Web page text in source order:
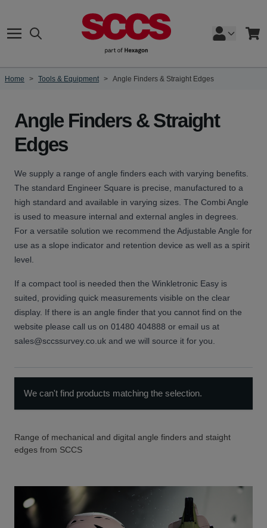
Search Cart
Home > Tools & Equipment > Angle Finders & Straight Edges
Angle Finders & Straight
Edges
We supply a range of angle finders each with varying benefits.
The standard Engineer Square is precise, manufactured to a
high standard and available in varying sizes. The Combi Angle
is used to measure internal and external angles in degrees.
For a versatile solution we recommend the Adjustable Angle for
use as a slope indicator and retention device as well as a spirit
level.
If a compact tool is needed then the Winkletronic Easy is
suited, providing quick measurements visible on the clear
display. If there is an angle finder that you cannot find on the
website please call us on 01480 404888 or email us at
sales@sccssurvey.co.uk and we will source it for you.
We can't find products matching the selection.
Range of mechanical and digital angle finders and staight
edges from SCCS